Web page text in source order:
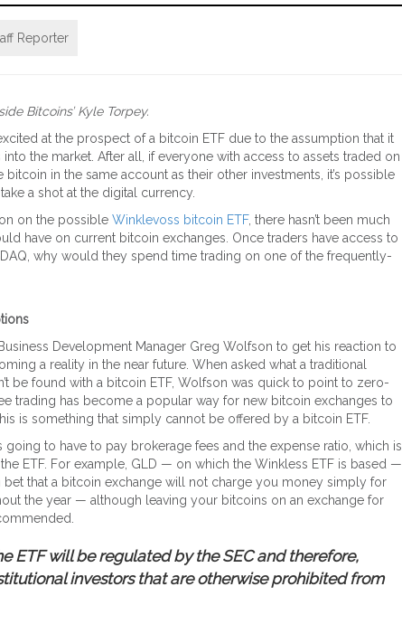
Reporter
Bitcoins’ Kyle Torpey.
at the prospect of a bitcoin ETF due to the assumption that it
the market. After all, if everyone with access to assets traded on
bitcoin in the same account as their other investments, it’s possible
a shot at the digital currency.
on the possible Winklevoss bitcoin ETF, there hasn’t been much
have on current bitcoin exchanges. Once traders have access to
why would they spend time trading on one of the frequently-
Development Manager Greg Wolfson to get his reaction to
a reality in the near future. When asked what a traditional
be found with a bitcoin ETF, Wolfson was quick to point to zero-
trading has become a popular way for new bitcoin exchanges to
is something that simply cannot be offered by a bitcoin ETF.
going to have to pay brokerage fees and the expense ratio, which is
ETF. For example, GLD — on which the Winkless ETF is based —
bet that a bitcoin exchange will not charge you money simply for
the year — although leaving your bitcoins on an exchange for
ETF will be regulated by the SEC and therefore,
investors that are otherwise prohibited from